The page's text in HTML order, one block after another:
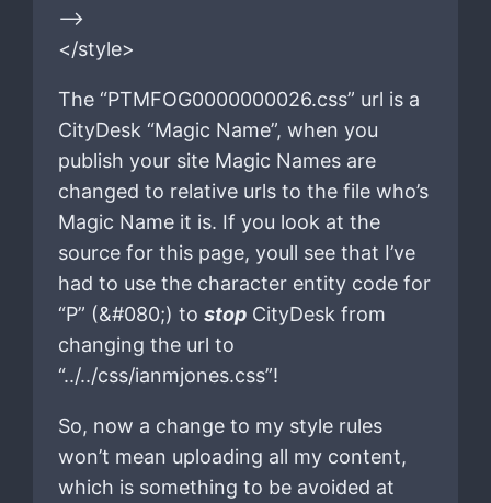
–>
</style>
The “PTMFOG0000000026.css” url is a
CityDesk “Magic Name”, when you
publish your site Magic Names are
changed to relative urls to the file who’s
Magic Name it is. If you look at the
source for this page, youll see that I’ve
had to use the character entity code for
“P” (&#080;) to stopCityDesk from
changing the url to
“../../css/ianmjones.css”!
So, now a change to my style rules
won’t mean uploading all my content,
which is something to be avoided at